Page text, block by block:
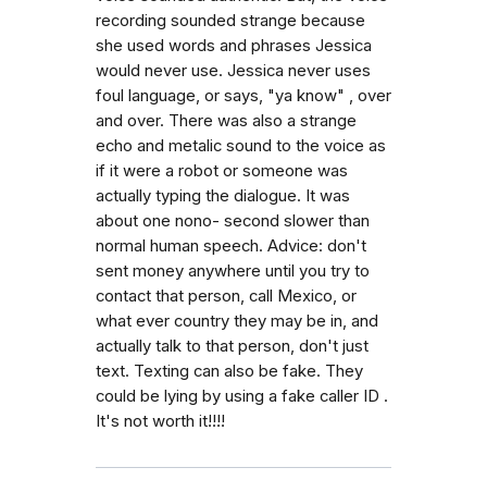
recording sounded strange because
she used words and phrases Jessica
would never use. Jessica never uses
foul language, or says, "ya know" , over
and over. There was also a strange
echo and metalic sound to the voice as
if it were a robot or someone was
actually typing the dialogue. It was
about one nono- second slower than
normal human speech. Advice: don't
sent money anywhere until you try to
contact that person, call Mexico, or
what ever country they may be in, and
actually talk to that person, don't just
text. Texting can also be fake. They
could be lying by using a fake caller ID .
It's not worth it!!!!